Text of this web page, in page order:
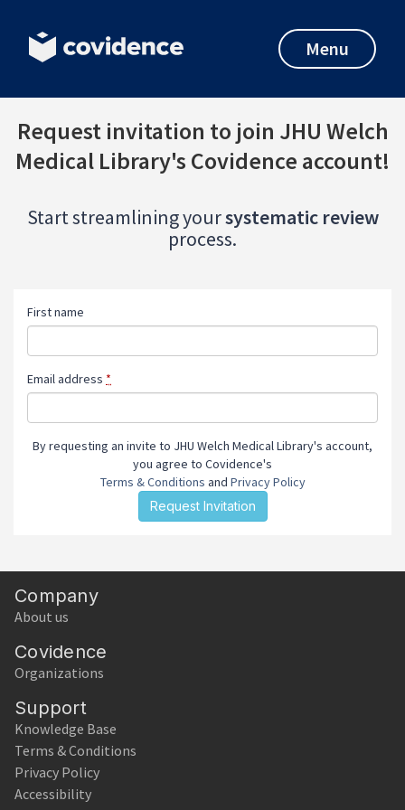
Menu
Request invitation to join JHU Welch
Medical Library's Covidence account!
Start streamlining yoursystematic review
process.
First name
Email address *
By requesting an invite to JHU Welch Medical Library's account,
you agree to Covidence's
Terms & Conditions and Privacy Policy
Company
About us
Covidence
Organizations
Support
Knowledge Base
Terms & Conditions
Privacy Policy
Accessibility